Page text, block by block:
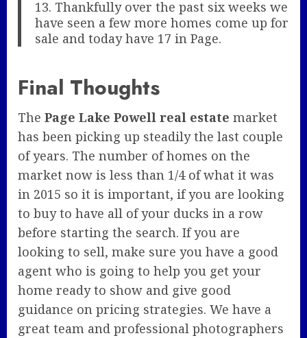
13. Thankfully over the past six weeks we
have seen a few more homes come up for
sale and today have 17 in Page.
Final Thoughts
The Page Lake Powell real estate market
has been picking up steadily the last couple
of years. The number of homes on the
market now is less than 1/4 of what it was
in 2015 so it is important, if you are looking
to buy to have all of your ducks in a row
before starting the search. If you are
looking to sell, make sure you have a good
agent who is going to help you get your
home ready to show and give good
guidance on pricing strategies. We have a
great team and professional photographers